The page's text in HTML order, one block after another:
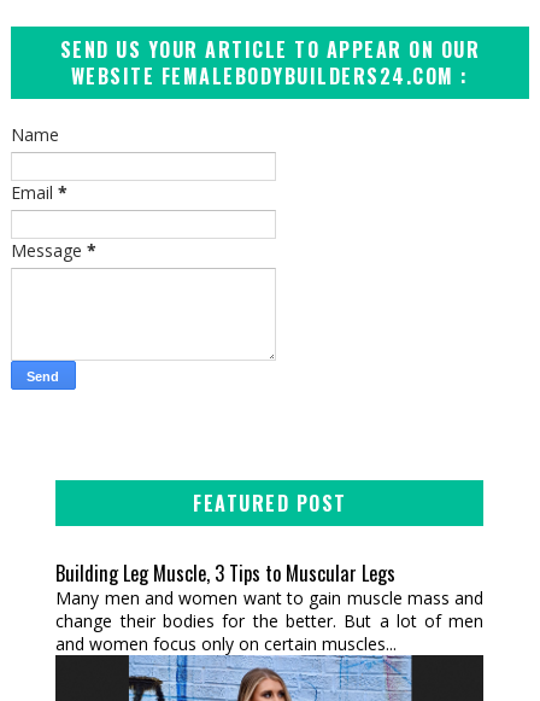
SEND US YOUR ARTICLE TO APPEAR ON OUR
WEBSITE FEMALEBODYBUILDERS24.COM :
Name
Email *
Message *
FEATURED POST
Building Leg Muscle, 3 Tips to Muscular Legs
Many men and women want to gain muscle mass and
change their bodies for the better. But a lot of men
and women focus only on certain muscles...